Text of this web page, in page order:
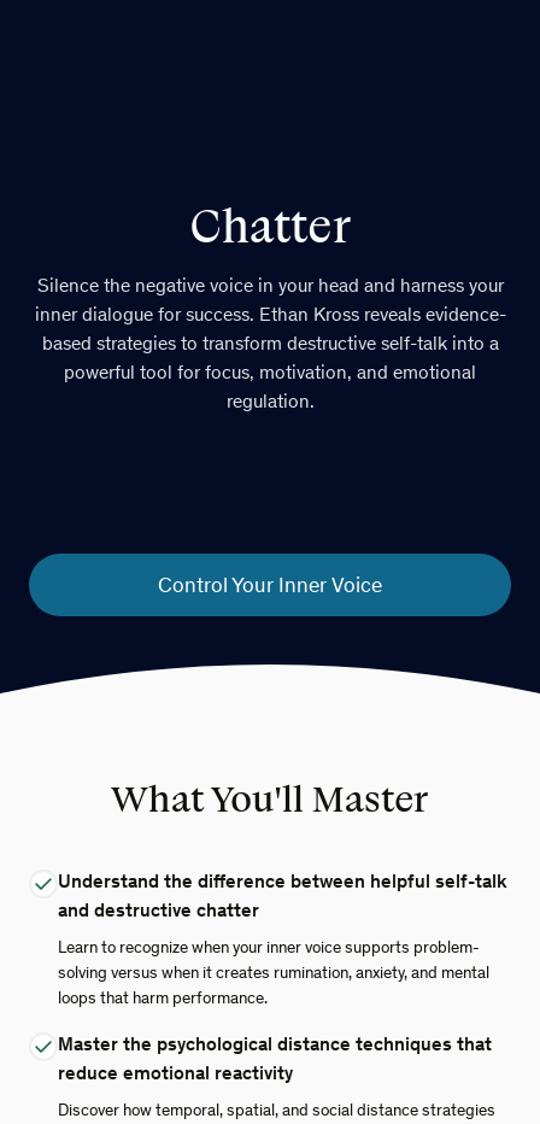
Chatter
Silence the negative voice in your head and harness your
inner dialogue for success. Ethan Kross reveals evidence-
based strategies to transform destructive self-talk into a
powerful tool for focus, motivation, and emotional
regulation.
Control Your Inner Voice
What You'll Master
Understand the difference between helpful self-talk
and destructive chatter
Learn to recognize when your inner voice supports problem-
solving versus when it creates rumination, anxiety, and mental
loops that harm performance.
Master the psychological distance techniques that
reduce emotional reactivity
Discover how temporal, spatial, and social distance strategies